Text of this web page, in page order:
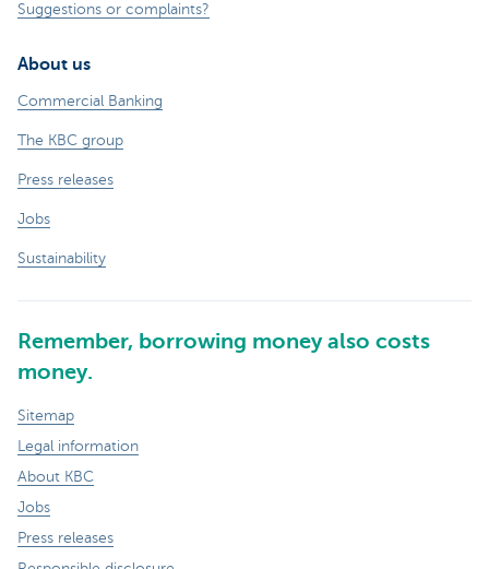
Suggestions or complaints?
About us
Commercial Banking
The KBC group
Press releases
Jobs
Sustainability
Remember, borrowing money also costs
money.
Sitemap
Legal information
About KBC
Jobs
Press releases